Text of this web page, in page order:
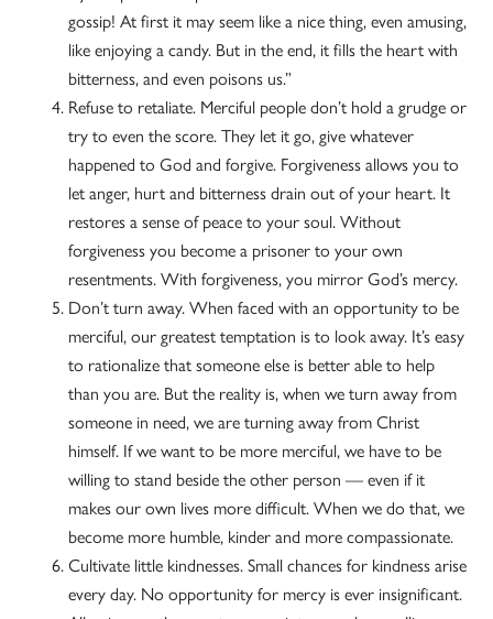
gossip! At first it may seem like a nice thing, even amusing,
like enjoying a candy. But in the end, it fills the heart with
bitterness, and even poisons us.”
Refuse to retaliate. Merciful people don’t hold a grudge or
try to even the score. They let it go, give whatever
happened to God and forgive. Forgiveness allows you to
let anger, hurt and bitterness drain out of your heart. It
restores a sense of peace to your soul. Without
forgiveness you become a prisoner to your own
resentments. With forgiveness, you mirror God’s mercy.
Don’t turn away. When faced with an opportunity to be
merciful, our greatest temptation is to look away. It’s easy
to rationalize that someone else is better able to help
than you are. But the reality is, when we turn away from
someone in need, we are turning away from Christ
himself. If we want to be more merciful, we have to be
willing to stand beside the other person — even if it
makes our own lives more difficult. When we do that, we
become more humble, kinder and more compassionate.
Cultivate little kindnesses. Small chances for kindness arise
every day. No opportunity for mercy is ever insignificant.